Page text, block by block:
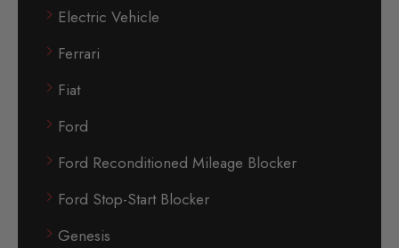
Electric Vehicle
Ferrari
Fiat
Ford
Ford Reconditioned Mileage Blocker
Ford Stop-Start Blocker
Genesis